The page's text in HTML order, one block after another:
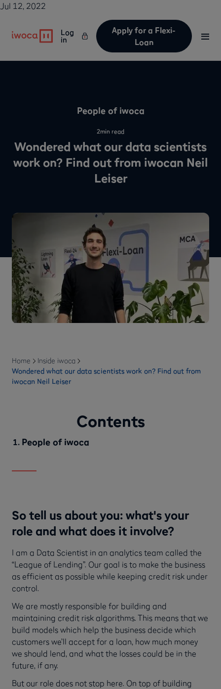
Jul 12, 2022
Log
in
Apply for a Flexi-
Loan
People of iwoca
2min read
Wondered what our data scientists
work on? Find out from iwocan Neil
Leiser
Home
Inside iwoca
Wondered what our data scientists work on? Find out from
iwocan Neil Leiser
Contents
People of iwoca
So tell us about you: what's your
role and what does it involve?
I am a Data Scientist in an analytics team called the
“League of Lending”. Our goal is to make the business
as efficient as possible while keeping credit risk under
control.
We are mostly responsible for building and
maintaining credit risk algorithms. This means that we
build models which help the business decide which
customers we’ll accept for a loan, how much money
we should lend, and what the losses could be in the
future, if any.
But our role does not stop here. On top of building